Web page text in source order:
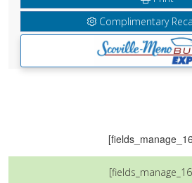
Complimentary